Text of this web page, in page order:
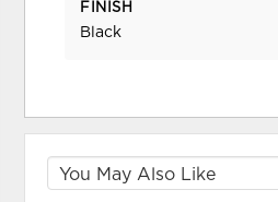
FINISH
Black